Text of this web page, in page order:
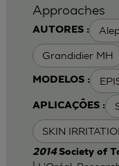
AUTORES :
Grandidier MH
MODELOS :
APLICAÇÕES :
SKIN
Approaches
2014 Society of